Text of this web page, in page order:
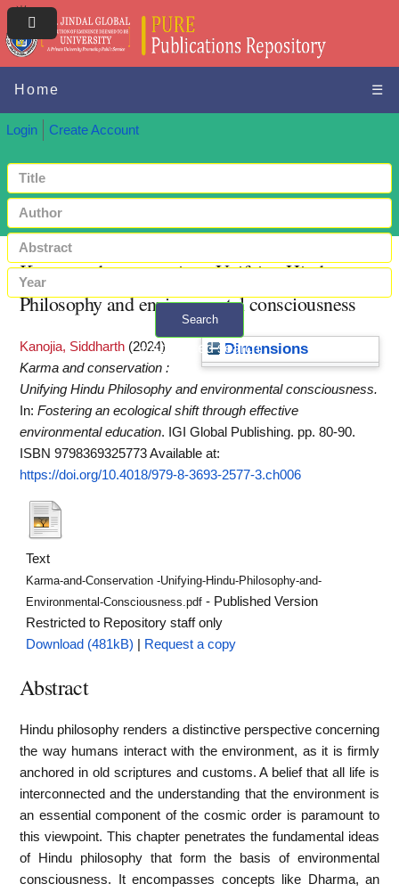
Home ☰
Login Create Account
Search
+ Advanced search
Karma and conservation : Unifying Hindu
Philosophy and environmental consciousness
Dimensions
Kanojia, Siddharth (2024)
Karma and conservation :
Unifying Hindu Philosophy and environmental consciousness.
In: Fostering an ecological shift through effective
environmental education. IGI Global Publishing. pp. 80-90.
ISBN 9798369325773Available at:
https://doi.org/10.4018/979-8-3693-2577-3.ch006
Text
Karma-and-Conservation -Unifying-Hindu-Philosophy-and-
Environmental-Consciousness.pdf - Published Version
Restricted to Repository staff only
Download (481kB)
Request a copy
Abstract
Hindu philosophy renders a distinctive perspective concerning
the way humans interact with the environment, as it is firmly
anchored in old scriptures and customs. A belief that all life is
interconnected and the understanding that the environment is
an essential component of the cosmic order is paramount to
this viewpoint. This chapter penetrates the fundamental ideas
of Hindu philosophy that form the basis of environmental
consciousness. It encompasses concepts like Dharma, an